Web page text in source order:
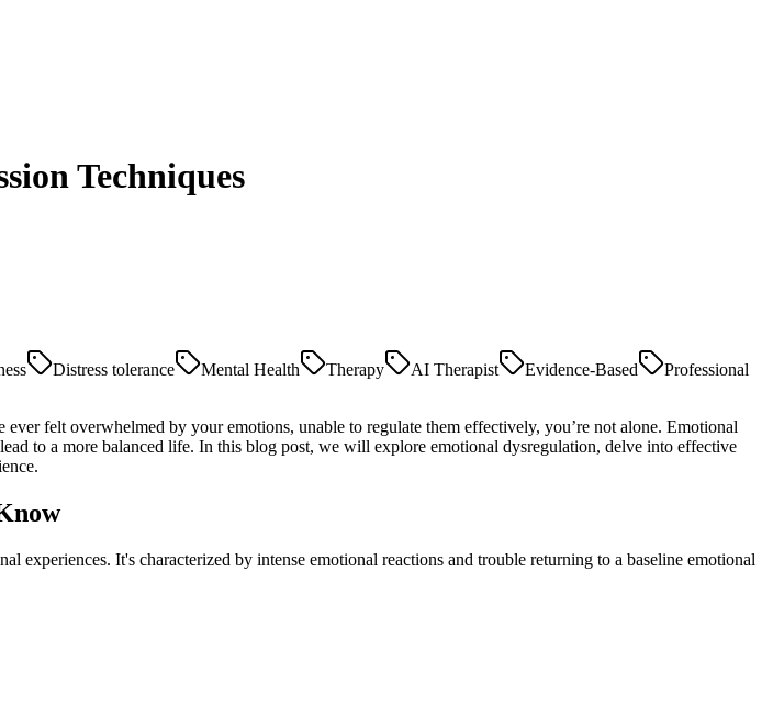
Techniques
Distress tolerance Mental Health Therapy AI Therapist Evidence-Based
Professional
felt overwhelmed by your emotions, unable to regulate them effectively, you’re not alone. Emotional
to a more balanced life. In this blog post, we will explore emotional dysregulation, delve into effective
It's characterized by intense emotional reactions and trouble returning to a baseline emotional